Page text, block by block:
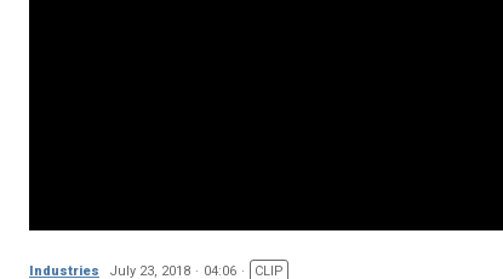
Industries July 23, 2018 04:06 CLIP